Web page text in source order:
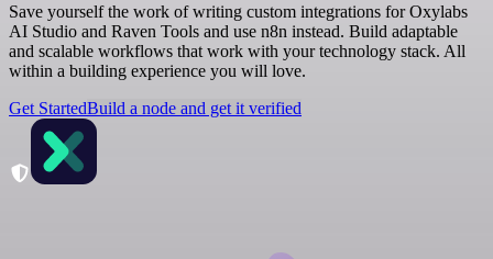
Save yourself the work of writing custom integrations for Oxylabs
AI Studio and Raven Tools and use n8n instead. Build adaptable
and scalable workflows that work with your technology stack. All
within a building experience you will love.
Get StartedBuild a node and get it verified